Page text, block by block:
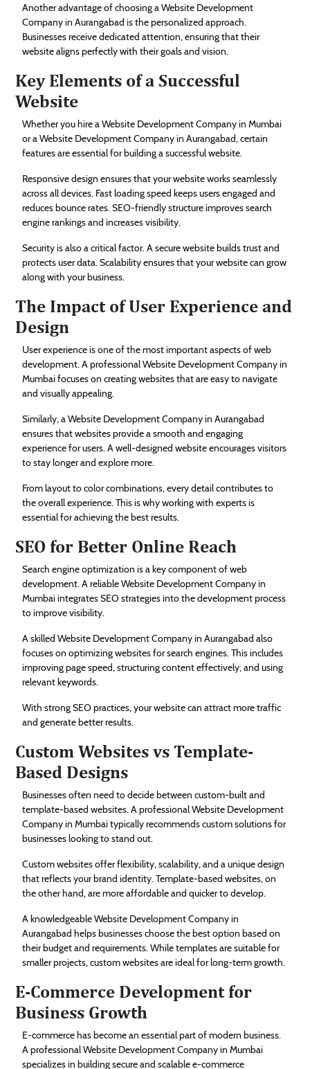
Another advantage of choosing a Website Development
Company in Aurangabad is the personalized approach.
Businesses receive dedicated attention, ensuring that their
website aligns perfectly with their goals and vision.
Key Elements of a Successful
Website
Whether you hire a Website Development Company in Mumbai
or a Website Development Company in Aurangabad, certain
features are essential for building a successful website.
Responsive design ensures that your website works seamlessly
across all devices. Fast loading speed keeps users engaged and
reduces bounce rates. SEO-friendly structure improves search
engine rankings and increases visibility.
Security is also a critical factor. A secure website builds trust and
protects user data. Scalability ensures that your website can grow
along with your business.
The Impact of User Experience and
Design
User experience is one of the most important aspects of web
development. A professional Website Development Company in
Mumbai focuses on creating websites that are easy to navigate
and visually appealing.
Similarly, a Website Development Company in Aurangabad
ensures that websites provide a smooth and engaging
experience for users. A well-designed website encourages visitors
to stay longer and explore more.
From layout to color combinations, every detail contributes to
the overall experience. This is why working with experts is
essential for achieving the best results.
SEO for Better Online Reach
Search engine optimization is a key component of web
development. A reliable Website Development Company in
Mumbai integrates SEO strategies into the development process
to improve visibility.
A skilled Website Development Company in Aurangabad also
focuses on optimizing websites for search engines. This includes
improving page speed, structuring content effectively, and using
relevant keywords.
With strong SEO practices, your website can attract more traffic
and generate better results.
Custom Websites vs Template-
Based Designs
Businesses often need to decide between custom-built and
template-based websites. A professional Website Development
Company in Mumbai typically recommends custom solutions for
businesses looking to stand out.
Custom websites offer flexibility, scalability, and a unique design
that reflects your brand identity. Template-based websites, on
the other hand, are more affordable and quicker to develop.
A knowledgeable Website Development Company in
Aurangabad helps businesses choose the best option based on
their budget and requirements. While templates are suitable for
smaller projects, custom websites are ideal for long-term growth.
E-Commerce Development for
Business Growth
E-commerce has become an essential part of modern business.
A professional Website Development Company in Mumbai
specializes in building secure and scalable e-commerce